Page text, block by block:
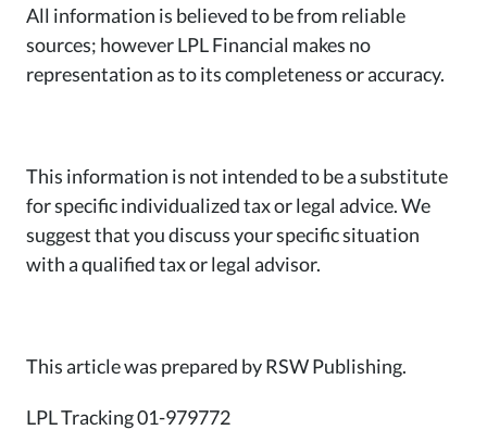
All information is believed to be from reliable
sources; however LPL Financial makes no
representation as to its completeness or accuracy.
This information is not intended to be a substitute
for specific individualized tax or legal advice. We
suggest that you discuss your specific situation
with a qualified tax or legal advisor.
This article was prepared by RSW Publishing.
LPL Tracking 01-979772